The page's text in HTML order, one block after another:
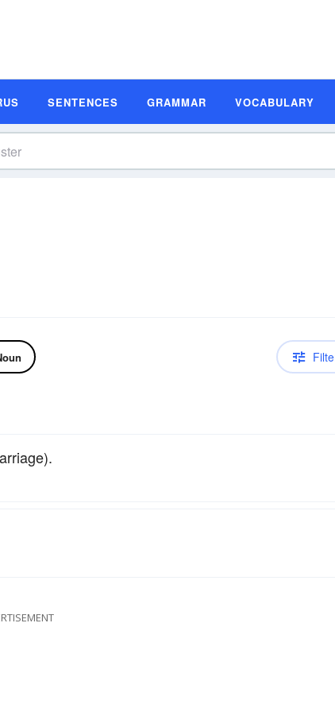
SENTENCES GRAMMAR VOCABULARY